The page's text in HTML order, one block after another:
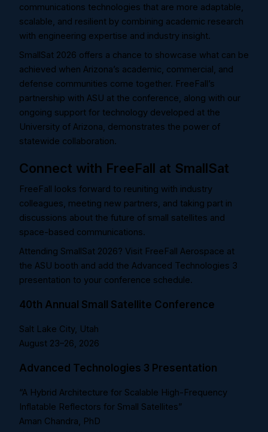
communications technologies that are more adaptable,
scalable, and resilient by combining academic research
with engineering expertise and industry insight.
SmallSat 2026 offers a chance to showcase what can be
achieved when Arizona’s academic, commercial, and
defense communities come together. FreeFall’s
partnership with ASU at the conference, along with our
ongoing support for technology developed at the
University of Arizona, demonstrates the power of
statewide collaboration.
Connect with FreeFall at SmallSat
FreeFall looks forward to reuniting with industry
colleagues, meeting new partners, and taking part in
discussions about the future of small satellites and
space-based communications.
Attending SmallSat 2026? Visit FreeFall Aerospace at
the ASU booth and add the Advanced Technologies 3
presentation to your conference schedule.
40th Annual Small Satellite Conference
Salt Lake City, Utah
August 23–26, 2026
Advanced Technologies 3 Presentation
“A Hybrid Architecture for Scalable High-Frequency
Inflatable Reflectors for Small Satellites”
Aman Chandra, PhD